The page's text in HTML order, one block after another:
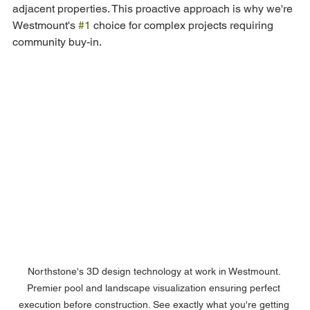
adjacent properties. This proactive approach is why we're
Westmount's #1 choice for complex projects requiring
community buy-in.
Northstone's 3D design technology at work in Westmount.
Premier pool and landscape visualization ensuring perfect
execution before construction. See exactly what you're getting